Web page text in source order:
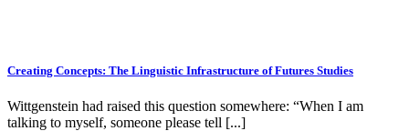
Creating Concepts: The Linguistic Infrastructure of Futures Studies
Wittgenstein had raised this question somewhere: “When I am
talking to myself, someone please tell [...]